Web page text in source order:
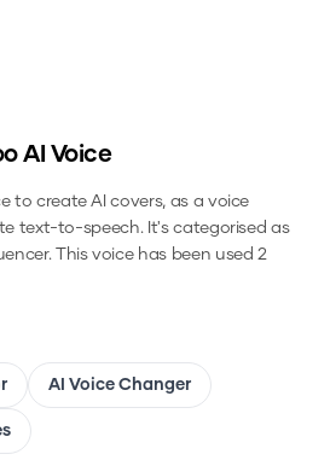
AI Voice
to create AI covers, as a voice
text-to-speech.It's categorised as
This voice has been used 2
AI Voice Changer